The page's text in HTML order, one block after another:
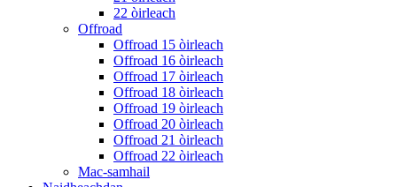
22 òirleach
Offroad
Offroad 15 òirleach
Offroad 16 òirleach
Offroad 17 òirleach
Offroad 18 òirleach
Offroad 19 òirleach
Offroad 20 òirleach
Offroad 21 òirleach
Offroad 22 òirleach
Mac-samhail